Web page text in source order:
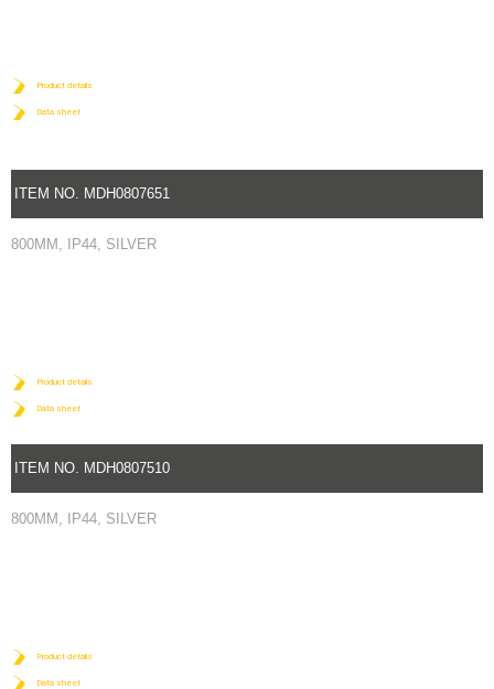
Product details
Data sheet
ITEM NO. MDH0807651
800MM, IP44, SILVER
Product details
Data sheet
ITEM NO. MDH0807510
800MM, IP44, SILVER
Product details
Data sheet